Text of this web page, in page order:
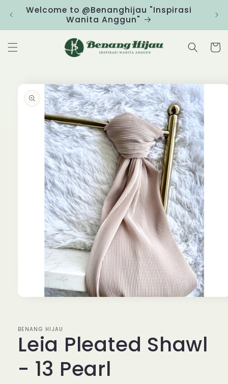
Skip to
content
Welcome to @Benanghijau "Inspirasi
Wanita Anggun"
Cart
product
information
modal
BENANG HIJAU
Leia Pleated Shawl
- 13 Pearl